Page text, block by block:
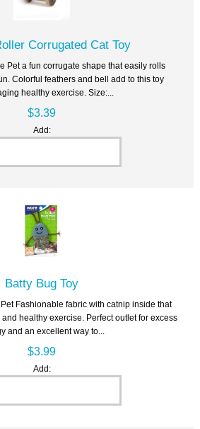
Corrugated Cat Toy
Pet a fun corrugate shape that easily rolls
Colorful feathers and bell add to this toy
healthy exercise. Size:...
$3.39
Add:
Batty Bug Toy
Fashionable fabric with catnip inside that
healthy exercise. Perfect outlet for excess
and an excellent way to...
$3.99
Add: